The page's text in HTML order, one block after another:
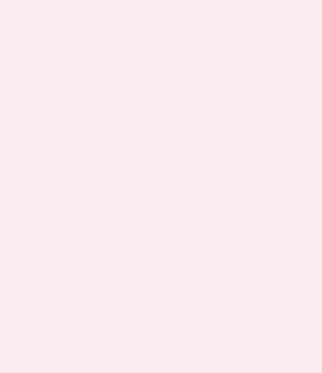
/ / Location: Indianapolis, IN /
/ / Location: Indianapolis, IN /
/ / Location: Indianapolis, IN /
/ / Location: Indianapolis, IN /
/ / Location: Indianapolis, IN /
PRO-4X / / Location: Indianapolis, IN /
SL / / Location: Indianapolis, IN /
SL / / Location: Indianapolis, IN /
Platinum / / Location: Indianapolis, IN /
/ / Location: Indianapolis, IN /